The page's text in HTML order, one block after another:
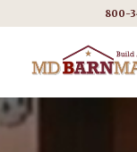
800-